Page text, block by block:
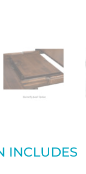
INCLUDES